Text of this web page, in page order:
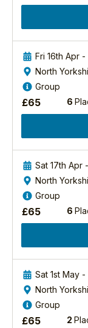
the
and...
Find
out
more
Fri 16th Apr -
North
Group
£65 6
Sat 17th Apr
North
Group
£65 6
Sat 1st May -
North
Group
£65 2